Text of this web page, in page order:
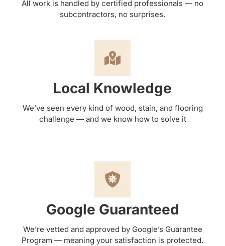
All work is handled by certified professionals — no
subcontractors, no surprises.
Local Knowledge
We’ve seen every kind of wood, stain, and flooring
challenge — and we know how to solve it
Google Guaranteed
We’re vetted and approved by Google’s Guarantee
Program — meaning your satisfaction is protected.